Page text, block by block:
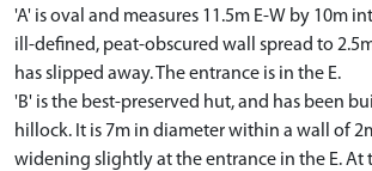
'A' is oval and measures 11.5m E-W by 10m
ill-defined, peat-obscured wall spread to
has slipped away. The entrance is in the E.
'B' is the best-preserved hut, and has been
hillock. It is 7m in diameter within a wall of
widening slightly at the entrance in the E. At